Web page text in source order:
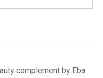
complement by Eba